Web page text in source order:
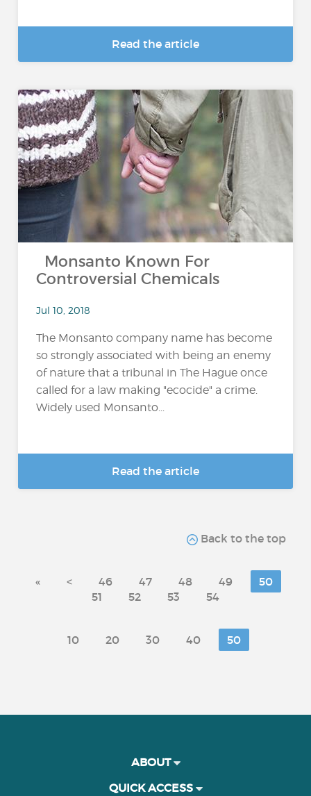
Read the article
Monsanto Known For
Controversial Chemicals
Jul 10, 2018
The Monsanto company name has become
so strongly associated with being an enemy
of nature that a tribunal in The Hague once
called for a law making "ecocide" a crime.
Widely used Monsanto...
Read the article
Back to the top
« < 46 47 48 49
50
51
52 53 54
10 20 30 40 50
ABOUT
QUICK ACCESS